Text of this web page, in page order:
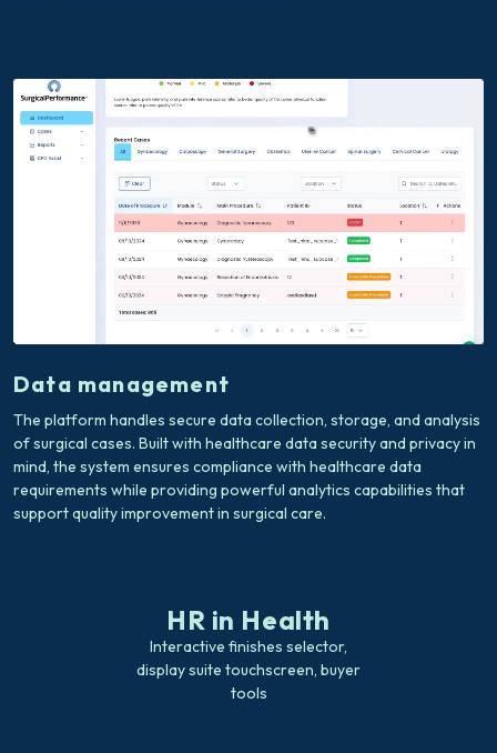
Data management
The platform handles secure data collection, storage, and analysis
of surgical cases. Built with healthcare data security and privacy in
mind, the system ensures compliance with healthcare data
requirements while providing powerful analytics capabilities that
support quality improvement in surgical care.
HR in Health
Interactive finishes selector,
display suite touchscreen, buyer
tools